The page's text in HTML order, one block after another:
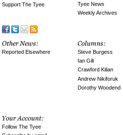
Support The Tyee
Tyee News
Weekly Archives
Reported Elsewhere
Steve Burgess
Ian Gill
Crawford Kilian
Andrew Nikiforuk
Dorothy Woodend
Follow The Tyee